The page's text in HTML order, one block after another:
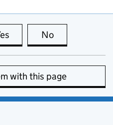
this page is useful
No
with this page